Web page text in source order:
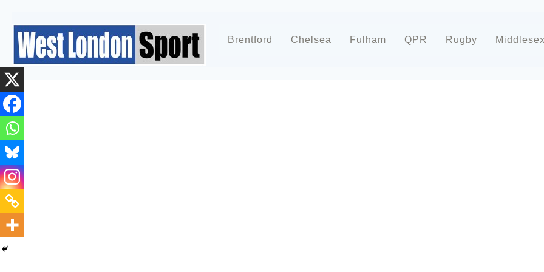
Brentford Chelsea Fulham QPR Rugby Middlesex